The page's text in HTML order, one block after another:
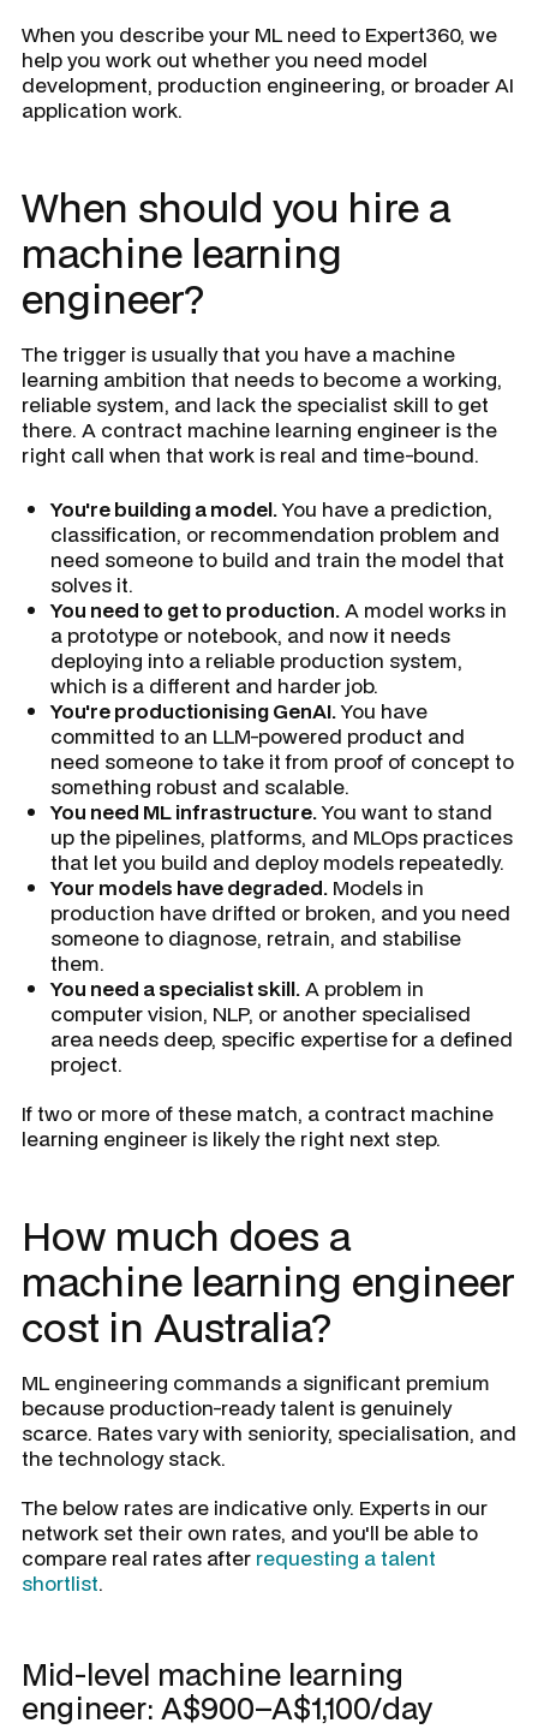
When you describe your ML need to Expert360, we
help you work out whether you need model
development, production engineering, or broader AI
application work.
When should you hire a
machine learning
engineer?
The trigger is usually that you have a machine
learning ambition that needs to become a working,
reliable system, and lack the specialist skill to get
there. A contract machine learning engineer is the
right call when that work is real and time-bound.
You're building a model.You have a prediction,
classification, or recommendation problem and
need someone to build and train the model that
solves it.
You need to get to production.A model works in
a prototype or notebook, and now it needs
deploying into a reliable production system,
which is a different and harder job.
You're productionising GenAI.You have
committed to an LLM-powered product and
need someone to take it from proof of concept to
something robust and scalable.
You need ML infrastructure.You want to stand
up the pipelines, platforms, and MLOps practices
that let you build and deploy models repeatedly.
Your models have degraded. Models in
production have drifted or broken, and you need
someone to diagnose, retrain, and stabilise
them.
You need a specialist skill.A problem in
computer vision, NLP, or another specialised
area needs deep, specific expertise for a defined
project.
If two or more of these match, a contract machine
learning engineer is likely the right next step.
How much does a
machine learning engineer
cost in Australia?
ML engineering commands a significant premium
because production-ready talent is genuinely
scarce. Rates vary with seniority, specialisation, and
the technology stack.
The below rates are indicative only. Experts in our
network set their own rates, and you'll be able to
compare real rates after requesting a talent
shortlist.
Mid-level machine learning
engineer: A$900–A$1,100/day